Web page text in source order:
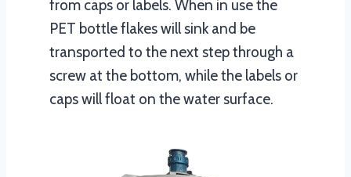
from caps or labels. When in use the
PET bottle flakes will sink and be
transported to the next step through a
screw at the bottom, while the labels or
caps will float on the water surface.